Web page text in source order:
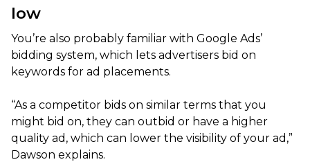
low
You’re also probably familiar with Google Ads’
bidding system, which lets advertisers bid on
keywords for ad placements.
“As a competitor bids on similar terms that you
might bid on, they can outbid or have a higher
quality ad, which can lower the visibility of your ad,”
Dawson explains.